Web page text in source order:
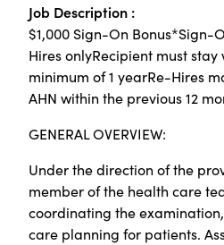
Job Description :
$1,000 Sign-On Bonus*Sign-
Hires onlyRecipient must stay
minimum of 1 yearRe-Hires
AHN within the previous 12
GENERAL OVERVIEW:
Under the direction of the
member of the health care
coordinating the
care planning for patients.